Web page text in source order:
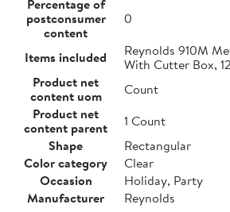
Percentage of
postconsumer
content
0
Items included
Reynolds 910M
With Cutter Box,
Product net
content uom
Count
Product net
content parent
1 Count
Shape
Rectangular
Color category
Clear
Occasion
Holiday, Party
Manufacturer
Reynolds